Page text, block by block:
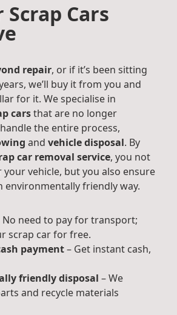
Scrap Cars
repair, or if it’s been sitting
we’ll buy it from you and
for it. We specialise in
carsthat are no longer
the entire process,
and vehicle disposal. By
car removal service, you not
your vehicle, but you also ensure
environmentally friendly way.
No need to pay for transport;
scrap car for free.
payment– Get instant cash,
friendly disposal – We
and recycle materials